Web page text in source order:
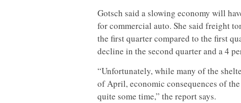
Gotsch said a slowing economy will
for commercial auto. She said freight
the first quarter compared to the first
decline in the second quarter and a 4
“Unfortunately, while many of the
of April, economic consequences of
quite some time,” the report says.